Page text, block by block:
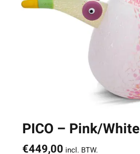
PICO – Pink/White
€449,00 incl. BTW.